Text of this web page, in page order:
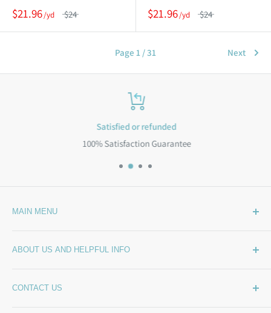
$21.96 $24 $21.96 $24
Page 1 / 31 Next
Satisfied or refunded
100% Satisfaction Guarantee
MAIN MENU
What's New
Sample Swatches
ABOUT US AND HELPFUL INFO
Stepping Out From The BackSide
CONTACT US